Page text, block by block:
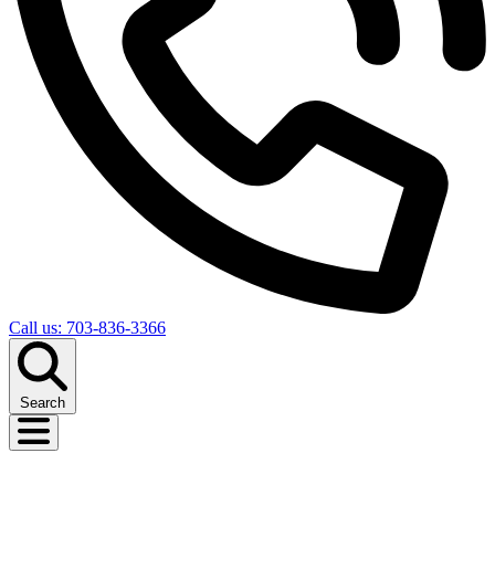
Call us: 703-836-3366
Search